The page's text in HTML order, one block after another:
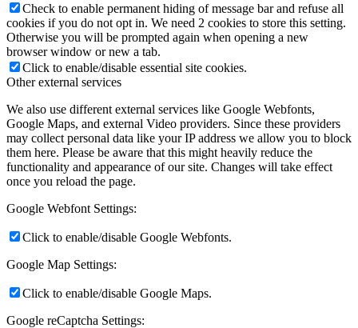
Check to enable permanent hiding of message bar and refuse all
cookies if you do not opt in. We need 2 cookies to store this setting.
Otherwise you will be prompted again when opening a new
browser window or new a tab.
Click to enable/disable essential site cookies.
Other external services
We also use different external services like Google Webfonts,
Google Maps, and external Video providers. Since these providers
may collect personal data like your IP address we allow you to block
them here. Please be aware that this might heavily reduce the
functionality and appearance of our site. Changes will take effect
once you reload the page.
Google Webfont Settings:
Click to enable/disable Google Webfonts.
Google Map Settings:
Click to enable/disable Google Maps.
Google reCaptcha Settings: